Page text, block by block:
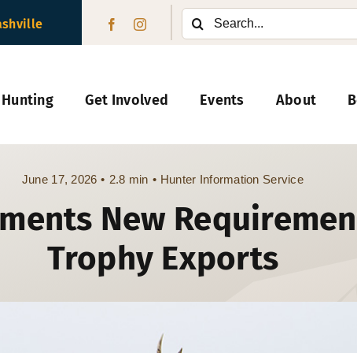
Search
for:
Get Involved Events About
June 17, 2026 • 2.8 min • Hunter Information Service
New
Trophy Exports